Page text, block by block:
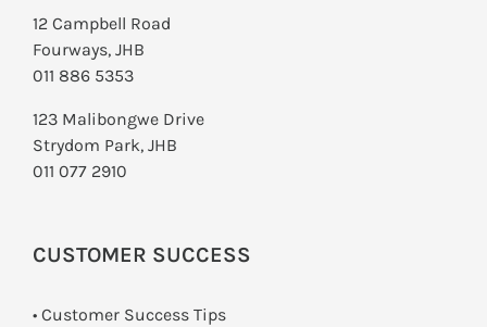
12 Campbell Road
Fourways, JHB
011 886 5353
123 Malibongwe Drive
Strydom Park, JHB
011 077 2910
CUSTOMER SUCCESS
• Customer Success Tips